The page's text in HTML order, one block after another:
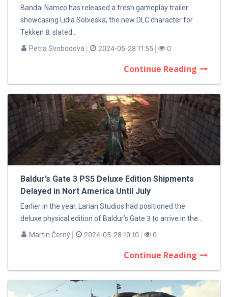
Bandai Namco has released a fresh gameplay trailer
showcasing Lidia Sobieska, the new DLC character for
Tekken 8, slated...
Petra Svobodová
2024-05-28 11:55 0
Continue Reading
Baldur’s Gate 3 PS5 Deluxe Edition Shipments
Delayed in Nort America Until July
Earlier in the year, Larian Studios had positioned the
deluxe physical edition of Baldur’s Gate 3 to arrive in the...
Martin Černý
2024-05-28 10:10 0
Continue Reading